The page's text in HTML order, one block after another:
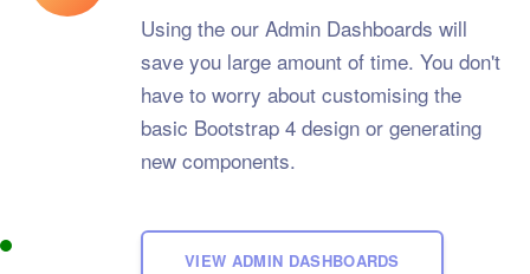
Using the our Admin Dashboards will
save you large amount of time. You don't
have to worry about customising the
basic Bootstrap 4 design or generating
new components.
VIEW ADMIN DASHBOARDS